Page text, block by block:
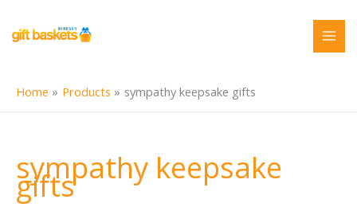
content
Home Products sympathy keepsake gifts
sympathy keepsake
gifts